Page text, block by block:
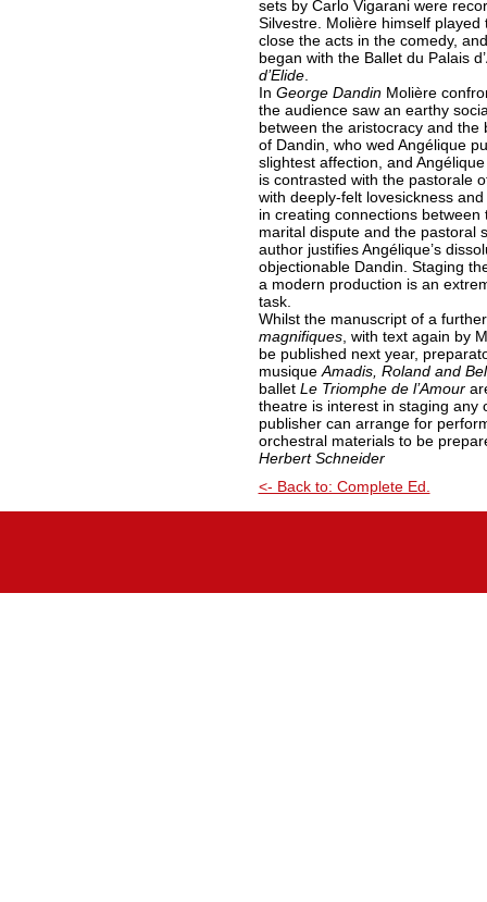
sets by Carlo Vigarani were
Silvestre. Molière himself
close the acts in the comedy,
began with the Ballet du Palais
d’Elide.
In George DandinMolière
the audience saw an earthy
between the aristocracy and
of Dandin, who wed Angélique
slightest affection, and
is contrasted with the pastorale
with deeply-felt lovesickness
in creating connections
marital dispute and the pastoral
author justifies Angélique’s
objectionable Dandin. Staging
a modern production is an
task.
Whilst the manuscript of a
magnifiques, with text again by
be published next year,
musique Amadis, Roland and
ballet Le Triomphe de l’Amour
theatre is interest in staging any
publisher can arrange for
orchestral materials to be
Herbert Schneider
<- Back to: Complete Ed.